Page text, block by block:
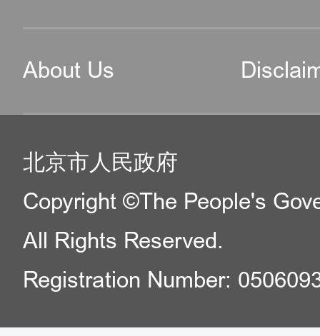
About Us
北京市人民政府
Copyright ©The People's
All Rights Reserved.
Registration Number: